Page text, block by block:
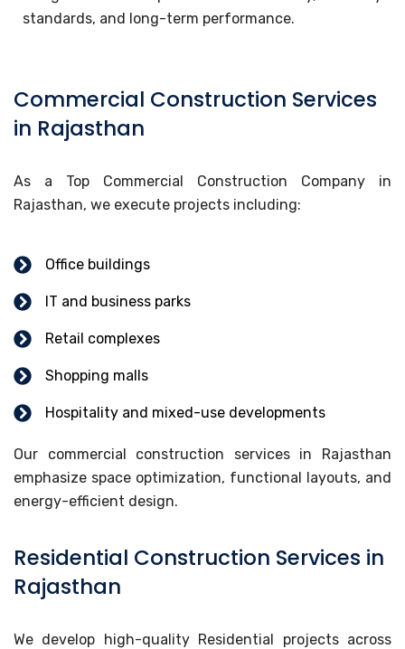
standards, and long-term performance.
Commercial Construction Services
in Rajasthan
As a Top Commercial Construction Company in
Rajasthan, we execute projects including:
Office buildings
IT and business parks
Retail complexes
Shopping malls
Hospitality and mixed-use developments
Our commercial construction services in Rajasthan
emphasize space optimization, functional layouts, and
energy-efficient design.
Residential Construction Services in
Rajasthan
We develop high-quality Residential projects across